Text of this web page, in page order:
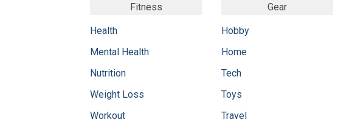
Fitness
Health
Mental Health
Nutrition
Weight Loss
Workout
Gear
Hobby
Home
Tech
Toys
Travel